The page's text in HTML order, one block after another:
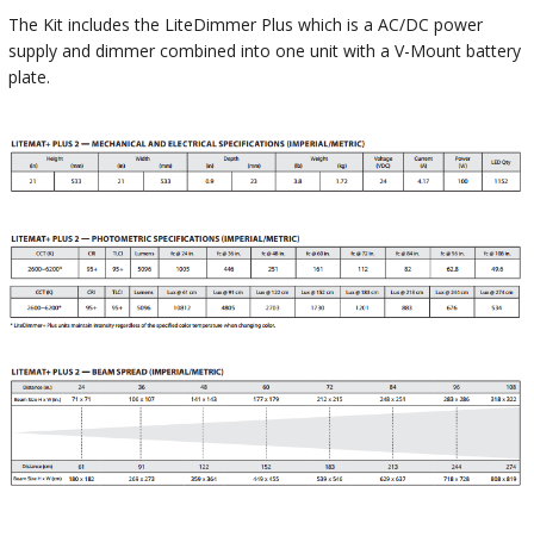
The Kit includes the LiteDimmer Plus which is a AC/DC power
supply and dimmer combined into one unit with a V-Mount battery
plate.